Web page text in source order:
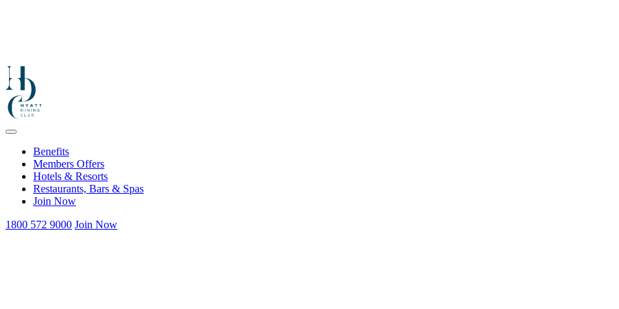
Benefits
Members Offers
Hotels & Resorts
Restaurants, Bars & Spas
Join Now
1800 572 9000 Join Now